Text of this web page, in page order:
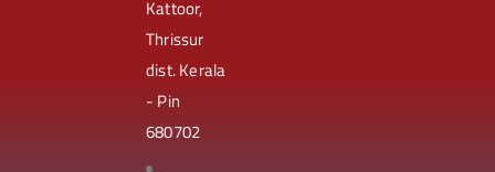
Kattoor,
Thrissur
dist. Kerala
- Pin
680702